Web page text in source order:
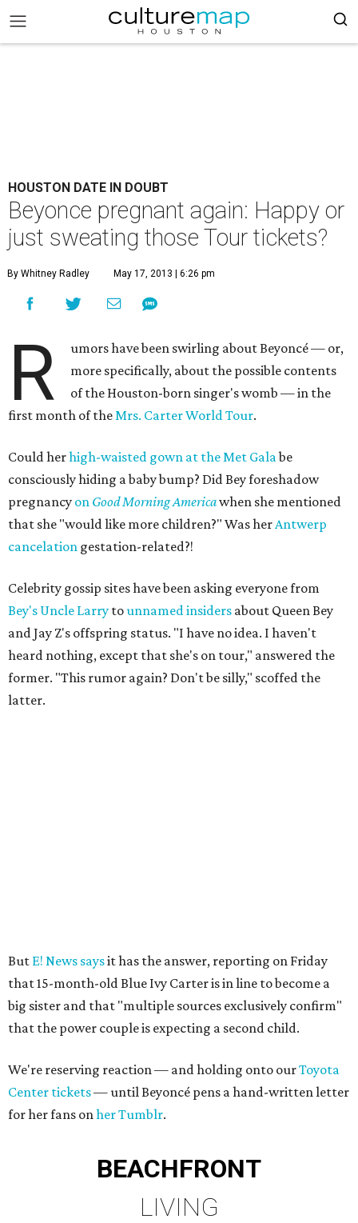
HOUSTON DATE IN DOUBT
Beyonce pregnant again: Happy or
just sweating those Tour tickets?
By Whitney Radley May 17, 2013 | 6:26 pm
R
umors have been swirling about Beyoncé — or,
more specifically, about the possible contents
of the Houston-born singer's womb — in the
first month of theMrs. Carter World Tour.
Could herhigh-waisted gown at the Met Galabe
consciously hiding a baby bump? Did Bey foreshadow
pregnancy on Good Morning Americawhen she mentioned
that she "would like more children?" Was herAntwerp
cancelation gestation-related?!
Celebrity gossip sites have been asking everyone from
Bey's Uncle Larry tounnamed insiders about Queen Bey
and Jay Z's offspring status. "I have no idea. I haven't
heard nothing, except that she's on tour," answered the
former. "This rumor again? Don't be silly," scoffed the
latter.
But E! News saysit has the answer, reporting on Friday
that 15-month-old Blue Ivy Carter is in line to become a
big sister and that "multiple sources exclusively confirm"
that the power couple is expecting a second child.
We're reserving reaction — and holding onto ourToyota
Center tickets— until Beyoncé pens a hand-written letter
for her fans onher Tumblr.
BEACHFRONT
LIVING